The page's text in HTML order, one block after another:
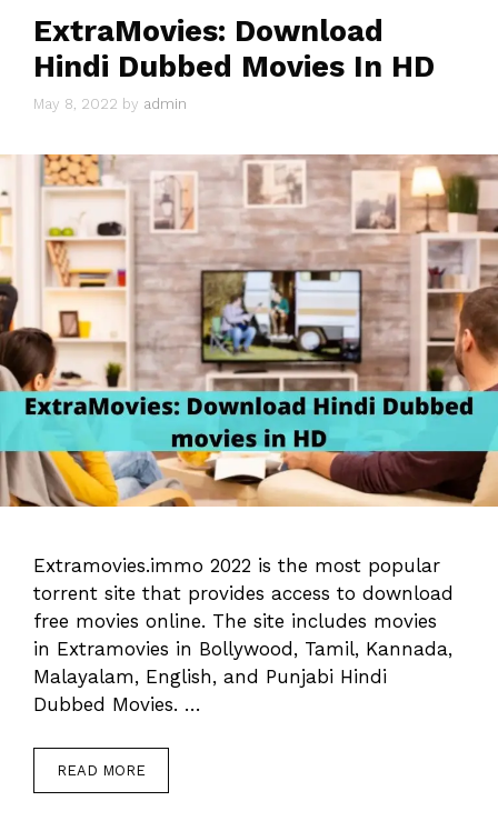
ExtraMovies: Download
Hindi Dubbed Movies In HD
May 8, 2022 by admin
Extramovies.immo 2022 is the most popular
torrent site that provides access to download
free movies online. The site includes movies
in Extramovies in Bollywood, Tamil, Kannada,
Malayalam, English, and Punjabi Hindi
Dubbed Movies. …
READ MORE